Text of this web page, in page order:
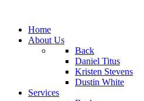
Home
About Us
Back
Daniel Titus
Kristen Stevens
Dustin White
Services